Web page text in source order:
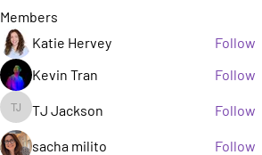
Members
Katie Hervey
Follow
Kevin Tran
Follow
TJ Jackson
TJ Jackson Follow
sacha milito
Follow